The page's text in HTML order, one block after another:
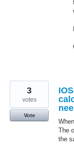
The
the
3
votes
Vote